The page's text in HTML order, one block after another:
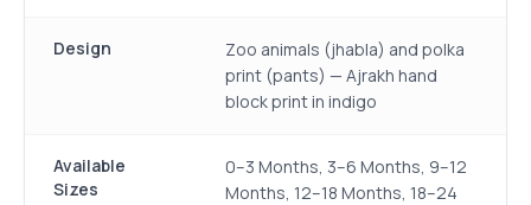
Design
Zoo animals (jhabla) and polka
print (pants) — Ajrakh hand
block print in indigo
Available
Sizes
0–3 Months, 3–6 Months, 9–12
Months, 12–18 Months, 18–24